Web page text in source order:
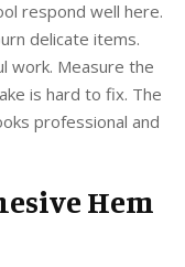
respond well here.
delicate items.
work. Measure the
is hard to fix. The
professional and
Hem